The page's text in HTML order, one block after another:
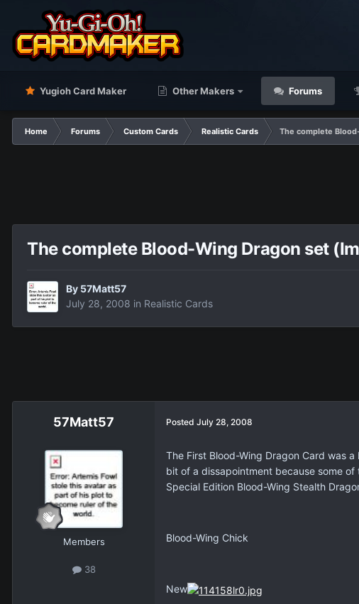
Yugioh Card Maker Other Makers Forums
Home Forums Custom Cards Realistic Cards The complete
The complete Blood-Wing Dragon set
By 57Matt57
July 28, 2008 in Realistic Cards
57Matt57
Members
38
Posted July 28, 2008
The First Blood-Wing Dragon Card was
bit of a dissapointment because some
Special Edition Blood-Wing Stealth
Blood-Wing Chick
New